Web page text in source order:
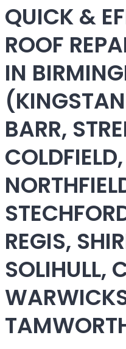
QUICK &
ROOF
IN
BARR,
REGIS,
SOLIHULL,